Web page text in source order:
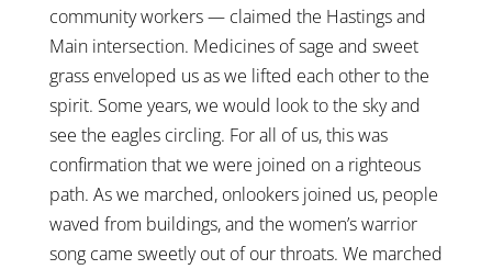
community workers — claimed the Hastings and
Main intersection. Medicines of sage and sweet
grass enveloped us as we lifted each other to the
spirit. Some years, we would look to the sky and
see the eagles circling. For all of us, this was
confirmation that we were joined on a righteous
path. As we marched, onlookers joined us, people
waved from buildings, and the women’s warrior
song came sweetly out of our throats. We marched